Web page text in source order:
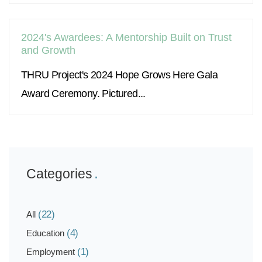
2024's Awardees: A Mentorship Built on Trust
and Growth
THRU Project's 2024 Hope Grows Here Gala
Award Ceremony. Pictured...
Categories
All (22)
Education (4)
Employment (1)